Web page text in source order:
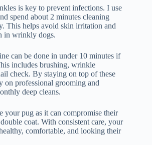
is key to prevent infections. I use
spend about 2 minutes cleaning
This helps avoid skin irritation and
in wrinkly dogs.
can be done in under 10 minutes if
includes brushing, wrinkle
check. By staying on top of these
on professional grooming and
deep cleans.
your pug as it can compromise their
coat. With consistent care, your
comfortable, and looking their